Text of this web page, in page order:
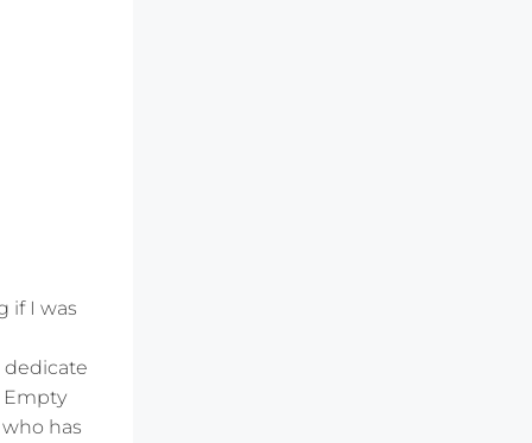
if I was
dedicate
Empty
has